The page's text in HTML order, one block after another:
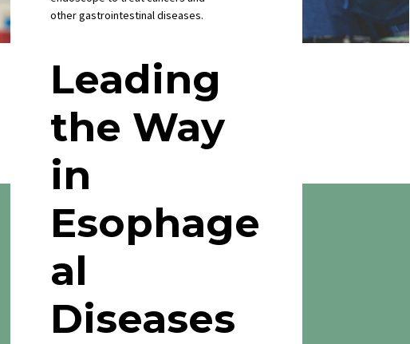
other gastrointestinal diseases.
Leading
the Way
in
Esophage
al
Diseases